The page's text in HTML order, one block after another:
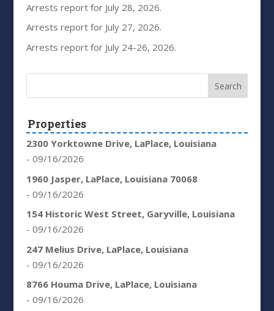
Arrests report for July 28, 2026.
Arrests report for July 27, 2026.
Arrests report for July 24-26, 2026.
Properties
2300 Yorktowne Drive, LaPlace, Louisiana
- 09/16/2026
1960 Jasper, LaPlace, Louisiana 70068
- 09/16/2026
154 Historic West Street, Garyville, Louisiana
- 09/16/2026
247 Melius Drive, LaPlace, Louisiana
- 09/16/2026
8766 Houma Drive, LaPlace, Louisiana
- 09/16/2026